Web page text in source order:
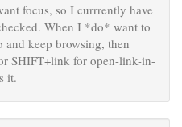
focus, so I currrently have
When I *do* want to
and keep browsing, then
SHIFT+link for open-link-in-
it.